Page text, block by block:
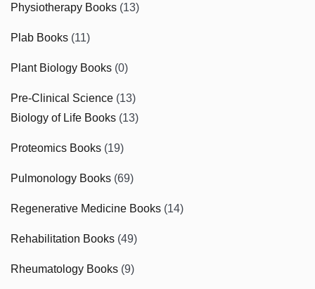
Physiotherapy Books (13)
Plab Books (11)
Plant Biology Books (0)
Pre-Clinical Science (13)
Biology of Life Books (13)
Proteomics Books (19)
Pulmonology Books (69)
Regenerative Medicine Books (14)
Rehabilitation Books (49)
Rheumatology Books (9)